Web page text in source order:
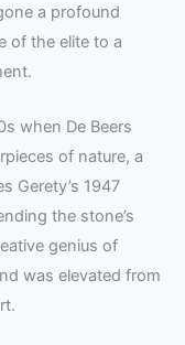
a profound
of the elite to a
when De Beers
of nature, a
Gerety’s 1947
the stone’s
genius of
was elevated from